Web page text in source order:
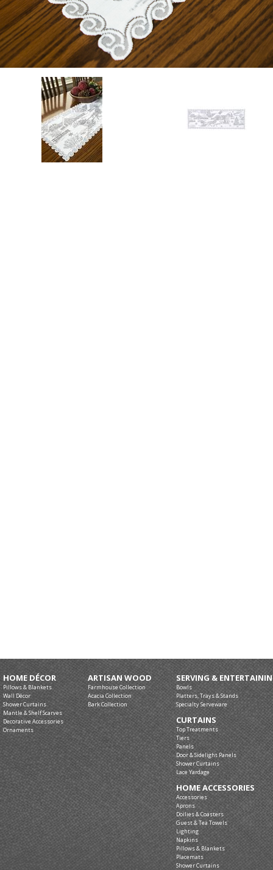
HOME DÉCOR
Pillows & Blankets
Wall Décor
Shower Curtains
Mantle & Shelf Scarves
Decorative Accessories
Ornaments
ARTISAN WOOD
Farmhouse Collection
Acacia Collection
Bark Collection
SERVING &
Bowls
Platters, Trays & Stands
Specialty Serveware
CURTAINS
Top Treatments
Tiers
Panels
Door & Sidelight Panels
Shower Curtains
Lace Yardage
HOME ACCESSORIES
Accessories
Aprons
Doilies & Coasters
Guest & Tea Towels
Lighting
Napkins
Pillows & Blankets
Placemats
Shower Curtains